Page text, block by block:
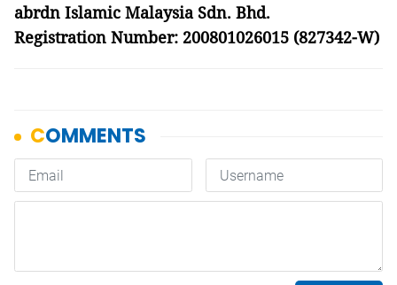
abrdn Islamic Malaysia Sdn. Bhd.
Registration Number: 200801026015 (827342-W)